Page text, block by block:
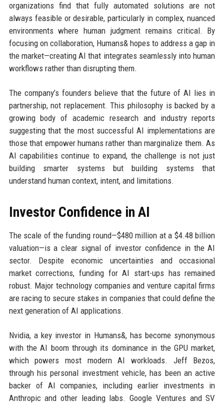
organizations find that fully automated solutions are not
always feasible or desirable, particularly in complex, nuanced
environments where human judgment remains critical. By
focusing on collaboration, Humans& hopes to address a gap in
the market—creating AI that integrates seamlessly into human
workflows rather than disrupting them.
The company’s founders believe that the future of AI lies in
partnership, not replacement. This philosophy is backed by a
growing body of academic research and industry reports
suggesting that the most successful AI implementations are
those that empower humans rather than marginalize them. As
AI capabilities continue to expand, the challenge is not just
building smarter systems but building systems that
understand human context, intent, and limitations.
Investor Confidence in AI
The scale of the funding round—$480 million at a $4.48 billion
valuation—is a clear signal of investor confidence in the AI
sector. Despite economic uncertainties and occasional
market corrections, funding for AI start-ups has remained
robust. Major technology companies and venture capital firms
are racing to secure stakes in companies that could define the
next generation of AI applications.
Nvidia, a key investor in Humans&, has become synonymous
with the AI boom through its dominance in the GPU market,
which powers most modern AI workloads. Jeff Bezos,
through his personal investment vehicle, has been an active
backer of AI companies, including earlier investments in
Anthropic and other leading labs. Google Ventures and SV